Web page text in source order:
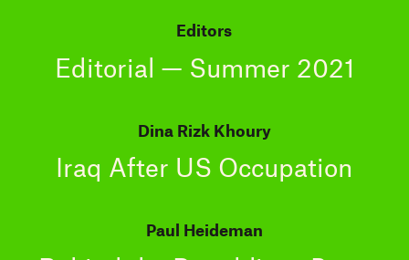
Editors
Editorial — Summer 2021
Dina Rizk Khoury
Iraq After US Occupation
Paul Heideman